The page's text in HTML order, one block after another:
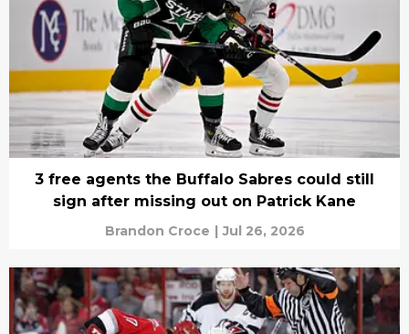
3 free agents the Buffalo Sabres could still
sign after missing out on Patrick Kane
Brandon Croce | Jul 26, 2026